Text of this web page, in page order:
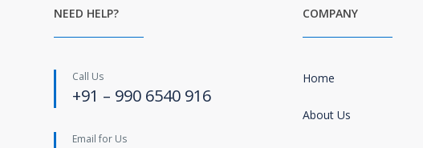
NEED HELP?
Call Us
+91 – 990 6540 916
Email for Us
COMPANY
Home
About Us